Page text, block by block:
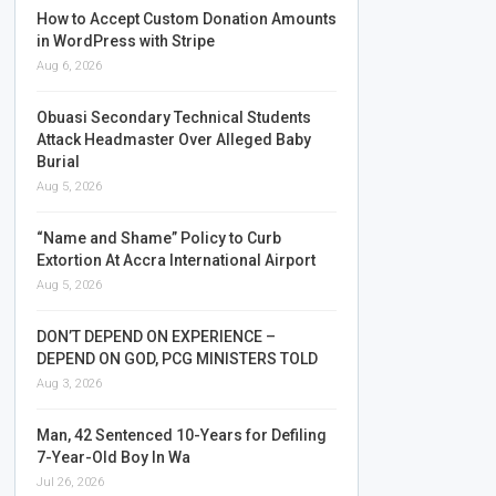
How to Accept Custom Donation Amounts
in WordPress with Stripe
Aug 6, 2026
Obuasi Secondary Technical Students
Attack Headmaster Over Alleged Baby
Burial
Aug 5, 2026
“Name and Shame” Policy to Curb
Extortion At Accra International Airport
Aug 5, 2026
DON’T DEPEND ON EXPERIENCE –
DEPEND ON GOD, PCG MINISTERS TOLD
Aug 3, 2026
Man, 42 Sentenced 10-Years for Defiling
7-Year-Old Boy In Wa
Jul 26, 2026